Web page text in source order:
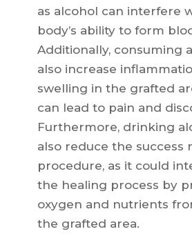
as alcohol can interfere
body’s ability to form
Additionally, consuming
also increase
swelling in the grafted
can lead to pain and
Furthermore, drinking
also reduce the success
procedure, as it could
the healing process by
oxygen and nutrients
the grafted area.